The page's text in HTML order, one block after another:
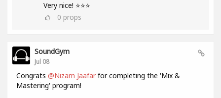
Very nice! ⭐⭐⭐
0 props
SoundGym
Jul 08
Congrats @Nizam Jaafar for completing the 'Mix &
Mastering' program!